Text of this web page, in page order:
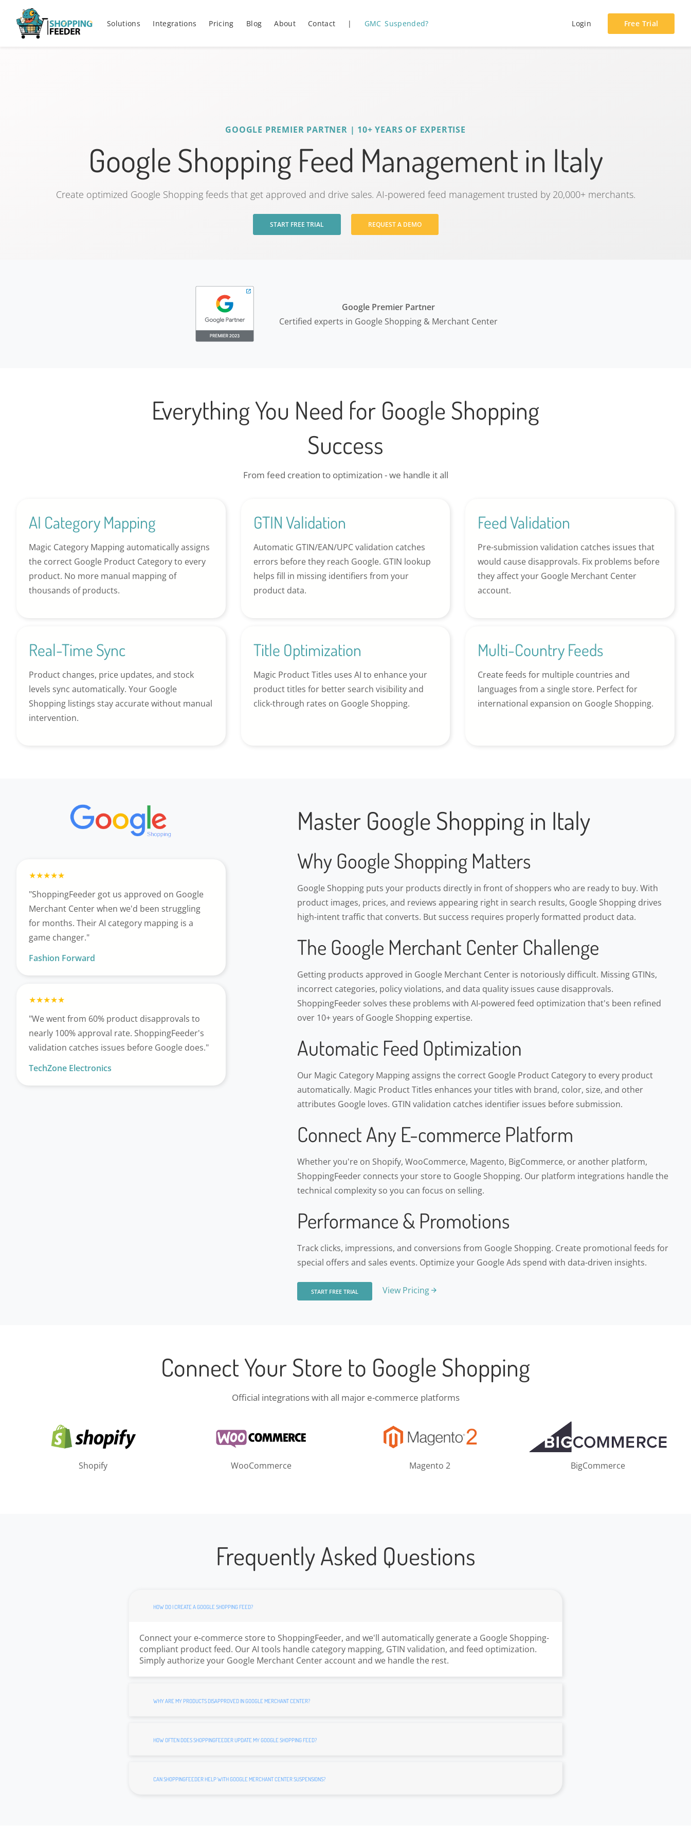
Solutions Integrations Pricing Blog About Contact | GMC Suspended? Login Free Trial
GOOGLE PREMIER PARTNER | 10+ YEARS OF EXPERTISE
Google Shopping Feed Management in Italy
Create optimized Google Shopping feeds that get approved and drive sales. AI-powered feed management trusted by 20,000+ merchants.
START FREE TRIAL REQUEST A DEMO
Google Premier Partner
Certified experts in Google Shopping & Merchant Center
Everything You Need for Google Shopping
Success
From feed creation to optimization - we handle it all
AI Category Mapping
Magic Category Mapping automatically assigns
the correct Google Product Category to every
product. No more manual mapping of
thousands of products.
GTIN Validation
Automatic GTIN/EAN/UPC validation catches
errors before they reach Google. GTIN lookup
helps fill in missing identifiers from your
product data.
Feed Validation
Pre-submission validation catches issues that
would cause disapprovals. Fix problems before
they affect your Google Merchant Center
account.
Real-Time Sync
Product changes, price updates, and stock
levels sync automatically. Your Google
Shopping listings stay accurate without manual
intervention.
Title Optimization
Magic Product Titles uses AI to enhance your
product titles for better search visibility and
click-through rates on Google Shopping.
Multi-Country Feeds
Create feeds for multiple countries and
languages from a single store. Perfect for
international expansion on Google Shopping.
"ShoppingFeeder got us approved on Google
Merchant Center when we'd been struggling
for months. Their AI category mapping is a
game changer."
Fashion Forward
"We went from 60% product disapprovals to
nearly 100% approval rate. ShoppingFeeder's
validation catches issues before Google does."
TechZone Electronics
Master Google Shopping in Italy
Why Google Shopping Matters
Google Shopping puts your products directly in front of shoppers who are ready to buy. With
product images, prices, and reviews appearing right in search results, Google Shopping drives
high-intent traffic that converts. But success requires properly formatted product data.
The Google Merchant Center Challenge
Getting products approved in Google Merchant Center is notoriously difficult. Missing GTINs,
incorrect categories, policy violations, and data quality issues cause disapprovals.
ShoppingFeeder solves these problems with AI-powered feed optimization that's been refined
over 10+ years of Google Shopping expertise.
Automatic Feed Optimization
Our Magic Category Mapping assigns the correct Google Product Category to every product
automatically. Magic Product Titles enhances your titles with brand, color, size, and other
attributes Google loves. GTIN validation catches identifier issues before submission.
Connect Any E-commerce Platform
Whether you're on Shopify, WooCommerce, Magento, BigCommerce, or another platform,
ShoppingFeeder connects your store to Google Shopping. Our platform integrations handle the
technical complexity so you can focus on selling.
Performance & Promotions
Track clicks, impressions, and conversions from Google Shopping. Create promotional feeds for
special offers and sales events. Optimize your Google Ads spend with data-driven insights.
START FREE TRIAL View Pricing
Connect Your Store to Google Shopping
Official integrations with all major e-commerce platforms
Shopify WooCommerce Magento 2 BigCommerce
Frequently Asked Questions
HOW DO I CREATE A GOOGLE SHOPPING FEED?
Connect your e-commerce store to ShoppingFeeder, and we'll automatically generate a Google Shopping-
compliant product feed. Our AI tools handle category mapping, GTIN validation, and feed optimization.
Simply authorize your Google Merchant Center account and we handle the rest.
WHY ARE MY PRODUCTS DISAPPROVED IN GOOGLE MERCHANT CENTER?
HOW OFTEN DOES SHOPPINGFEEDER UPDATE MY GOOGLE SHOPPING FEED?
CAN SHOPPINGFEEDER HELP WITH GOOGLE MERCHANT CENTER SUSPENSIONS?